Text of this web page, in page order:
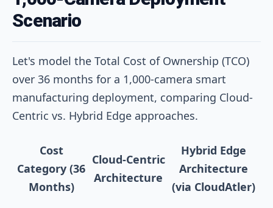
Scenario
Let's model the Total Cost of Ownership (TCO)
over 36 months for a 1,000-camera smart
manufacturing deployment, comparing Cloud-
Centric vs. Hybrid Edge approaches.
Cost
Category (36
Months)
Cloud-Centric
Architecture
Hybrid Edge
Architecture
(via CloudAtler)